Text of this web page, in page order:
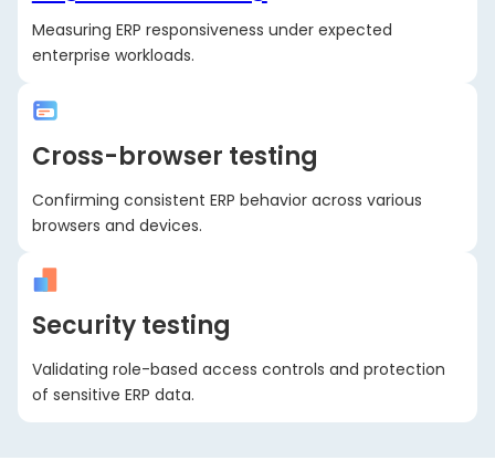
Measuring ERP responsiveness under expected
enterprise workloads.
Cross-browser testing
Confirming consistent ERP behavior across various
browsers and devices.
Security testing
Validating role-based access controls and protection
of sensitive ERP data.